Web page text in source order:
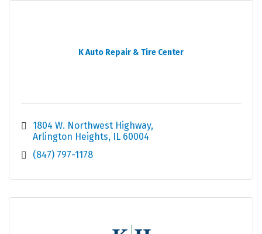
K Auto Repair & Tire Center
1804 W. Northwest Highway
Arlington Heights
IL 60004
(847) 797-1178